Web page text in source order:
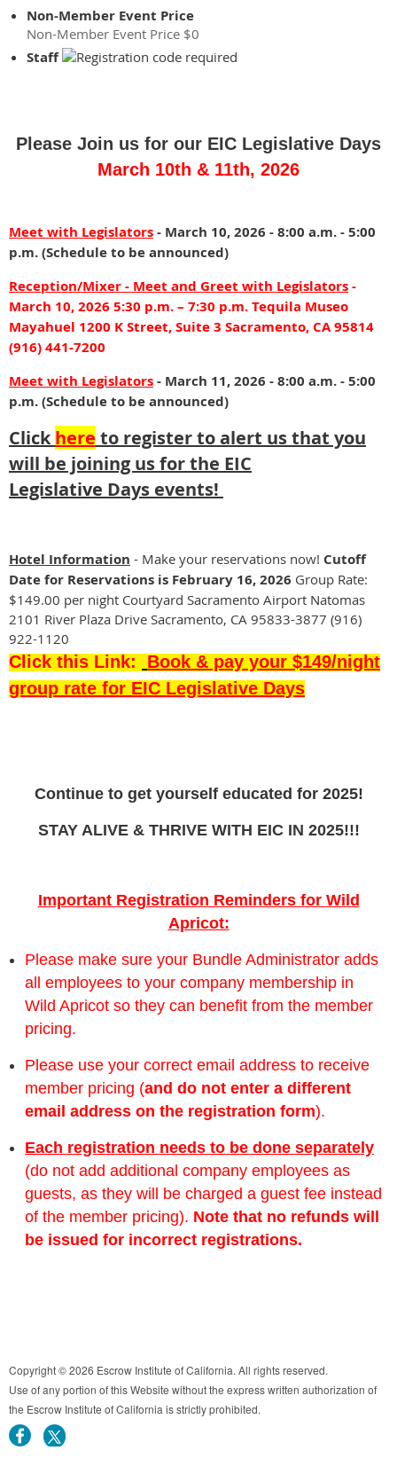
Non-Member Event Price
Non-Member Event Price $0
Staff
Please Join us for our EIC Legislative Days
March 10th & 11th, 2026
Meet with Legislators- March 10, 2026 - 8:00 a.m. - 5:00
p.m. (Schedule to be announced)
Reception/Mixer- Meet and Greet with Legislators-
March 10, 2026 5:30 p.m. – 7:30 p.m. Tequila Museo
Mayahuel 1200 K Street, Suite 3 Sacramento, CA 95814
(916) 441-7200
Meet with Legislators- March 11, 2026 - 8:00 a.m. - 5:00
p.m. (Schedule to be announced)
Click here to register to alert us that you
will be joining us for the EIC
Legislative Days events!
Hotel Information - Make your reservations now! Cutoff
Date for Reservations is February 16, 2026 Group Rate:
$149.00 per night Courtyard Sacramento Airport Natomas
2101 River Plaza Drive Sacramento, CA 95833-3877 (916)
922-1120
Click this Link:
Book & pay your $149/night
group rate for EIC Legislative Days
Continue to get yourself educated for 2025!
STAY ALIVE & THRIVE WITH EIC IN 2025!!!
Important Registration Reminders for Wild
Apricot:
Please make sure your Bundle Administrator adds
all employees to your company membership in
Wild Apricot so they can benefit from the member
pricing.
Please use your correct email address to receive
member pricing (and do not enter a different
email address on the registration form).
Each registration needs to be done separately
(do not add additional company employees as
guests, as they will be charged a guest fee instead
of the member pricing). Note that no refunds will
be issued for incorrect registrations.
for
discussion
with
input
from
the
Broker,
Attorney
TC
perspectives.
prepared
and
know
the
the
Purchase
Contract
so
your
transaction
will
run
and
Copyright © 2026 Escrow Institute of California. All rights reserved.
Use of any portion of this Website without the express written authorization of
the Escrow Institute of California is strictly prohibited.